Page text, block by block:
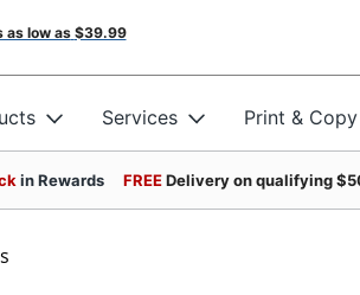
as low as $39.99
Services Print & Copy
in Rewards FREEDelivery on qualifying